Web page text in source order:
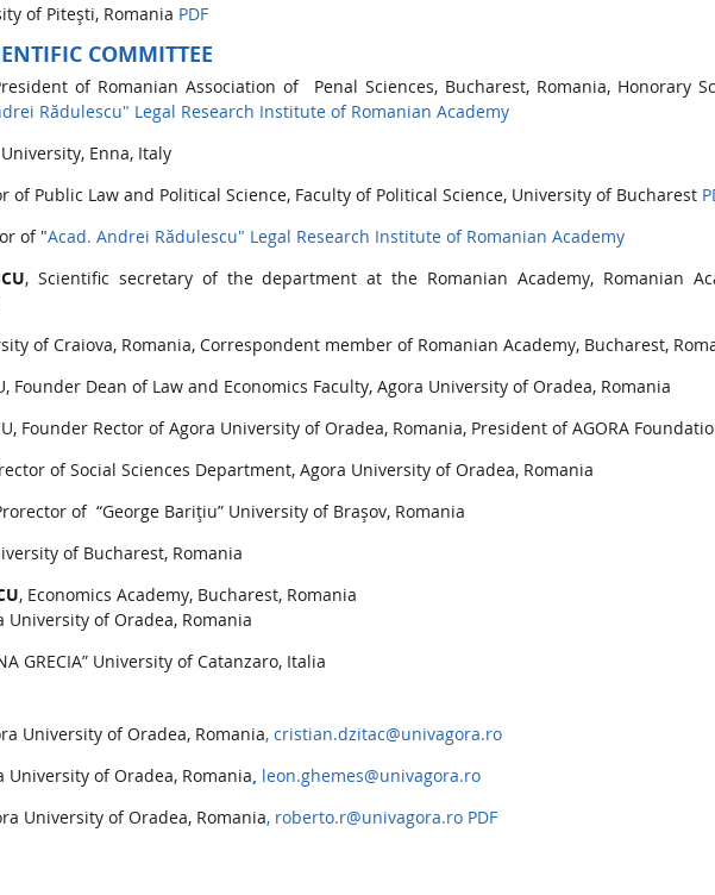
of Piteşti, Romania PDF
COMMITTEE
of Romanian Association of Penal Sciences, Bucharest, Romania, Honorary
Rădulescu" Legal Research Institute of Romanian Academy
University, Enna, Italy
of Public Law and Political Science, Faculty of Political Science, University of Bucharest
of "Acad. Andrei Rădulescu" Legal Research Institute of Romanian Academy
, Scientific secretary of the department at the Romanian Academy, Romanian
of Craiova, Romania, Correspondent member of Romanian Academy, Bucharest,
Founder Dean of Law and Economics Faculty, Agora University of Oradea, Romania
Founder Rector of Agora University of Oradea, Romania, President of AGORA
of Social Sciences Department, Agora University of Oradea, Romania
of “George Bariţiu” University of Braşov, Romania
of Bucharest, Romania
, Economics Academy, Bucharest, Romania
University of Oradea, Romania
GRECIA” University of Catanzaro, Italia
University of Oradea, Romania, cristian.dzitac@univagora.ro
University of Oradea, Romania leon.ghemes@univagora.ro
University of Oradea, Romania, roberto.r@univagora.ro PDF